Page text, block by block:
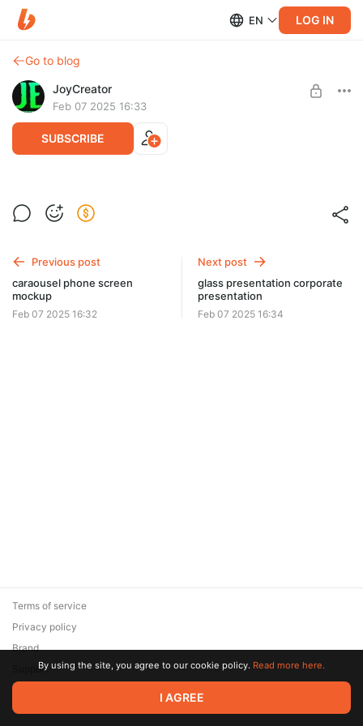
EN LOG IN
Go to blog
JoyCreator
Feb 07 2025 16:33
SUBSCRIBE
ultimate video effects pack
SUBSCRIBE
Previous post
caraousel phone screen
mockup
Feb 07 2025 16:32
Next post
glass presentation corporate
presentation
Feb 07 2025 16:34
© 2026 Zaya Solutions Limited. All rights reserved. All trademarks
are the property of their respective owners.
Terms of service
Privacy policy
Brand
SupportBy using the site, you agree to our cookie policy. Read more here.
I AGREE